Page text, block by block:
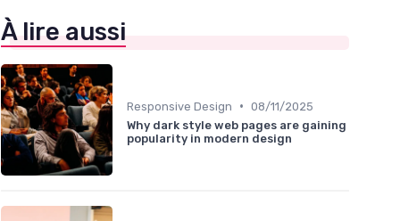
À lire aussi
Responsive Design • 08/11/2025
Why dark style web pages are gaining
popularity in modern design